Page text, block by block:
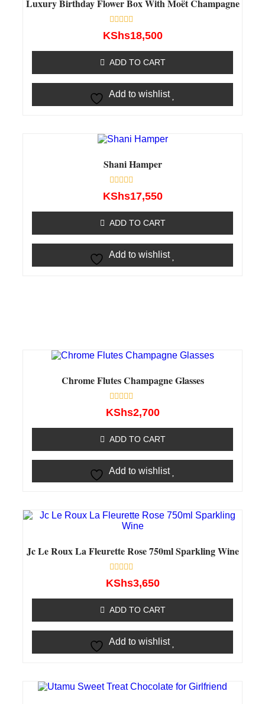
Luxury Birthday Flower Box With Moët Champagne
Rated
0
5
KShs18,500
ADD TO CART
Add to wishlist
Shani Hamper
Rated
0
5
KShs17,550
ADD TO CART
Add to wishlist
Chrome Flutes Champagne Glasses
Rated
0
5
KShs2,700
ADD TO CART
Add to wishlist
Jc Le Roux La Fleurette Rose 750ml Sparkling Wine
Rated
0
5
KShs3,650
ADD TO CART
Add to wishlist